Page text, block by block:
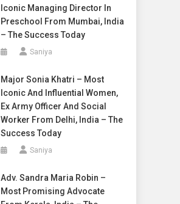
Iconic Managing Director In
Preschool From Mumbai, India
– The Success Today
Saniya
Major Sonia Khatri – Most
Iconic And Influential Women,
Ex Army Officer And Social
Worker From Delhi, India – The
Success Today
Saniya
Adv. Sandra Maria Robin –
Most Promising Advocate